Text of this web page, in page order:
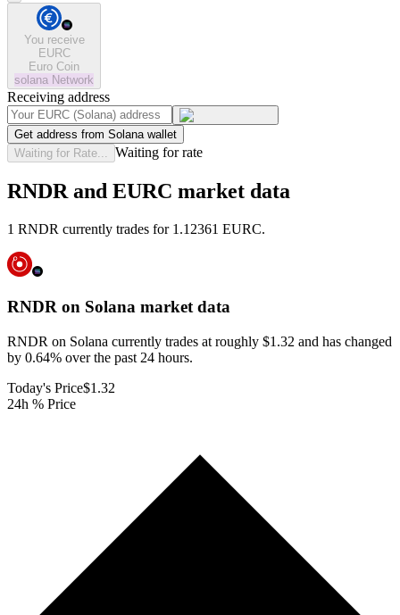
You receive
EURC
Euro Coin
solana Network
Receiving address
Get address from Solana wallet
Waiting for Rate...
Waiting for rate
RNDR and EURC market data
1 RNDR currently trades for 1.12361 EURC.
RNDR on Solana market data
RNDR on Solana currently trades at roughly $1.32 and has changed
by 0.64% over the past 24 hours.
Today's Price$1.32
24h % Price